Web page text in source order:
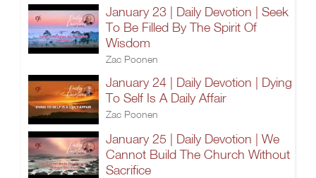
January 23 | Daily Devotion | Seek
To Be Filled By The Spirit Of
Wisdom
Zac Poonen
January 24 | Daily Devotion | Dying
To Self Is A Daily Affair
Zac Poonen
January 25 | Daily Devotion | We
Cannot Build The Church Without
Sacrifice